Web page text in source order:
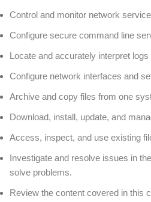
Control and monitor network
Configure secure command line
Locate and accurately interpret
Configure network interfaces and
Archive and copy files from one
Download, install, update, and
Access, inspect, and use existing
Investigate and resolve issues in
solve problems.
Review the content covered in this